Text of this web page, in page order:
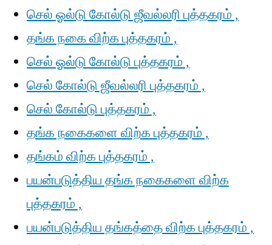
செல் ஓல்டு கோல்டு ஜீவல்லரி புத்தகரம் ,
தங்க நகை விற்க புத்தகரம் ,
செல் ஓல்டு கோல்டு புத்தகரம் ,
செல் கோல்டு ஜீவல்லரி புத்தகரம் ,
செல் கோல்டு புத்தகரம் ,
தங்க நகைகளை விற்க புத்தகரம் ,
தங்கம் விற்க புத்தகரம் ,
பயன்படுத்திய தங்க நகைகளை விற்க
புத்தகரம் ,
பயன்படுத்திய தங்கத்தை விற்க புத்தகரம் ,